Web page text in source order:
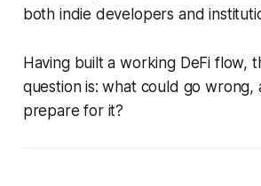
both indie developers and
Having built a working DeFi flow,
question is: what could go wrong,
prepare for it?